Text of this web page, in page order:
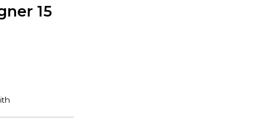
15